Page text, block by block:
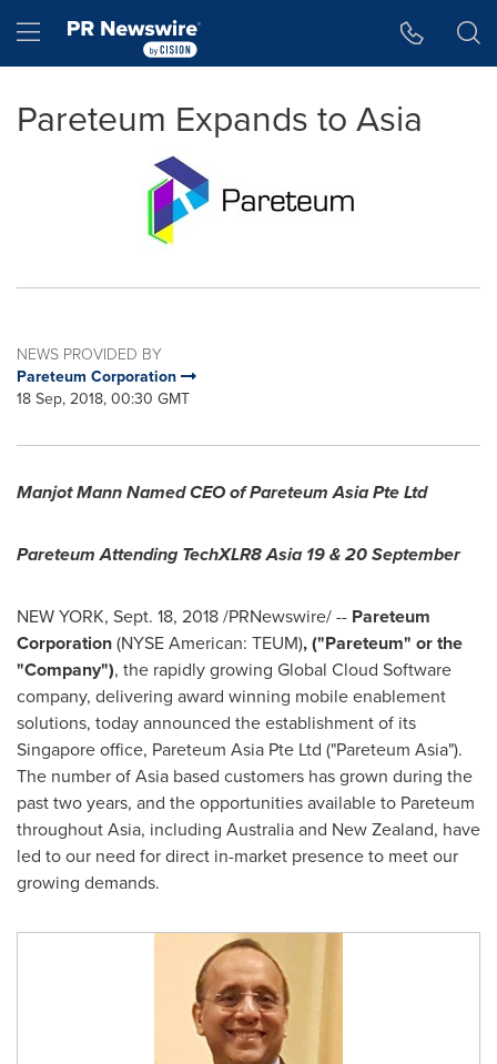
Hamburger menu
Pareteum Expands to Asia
NEWS PROVIDED BY
Pareteum Corporation
18 Sep, 2018, 00:30 GMT
Manjot Mann Named CEO of Pareteum Asia Pte Ltd
Pareteum Attending TechXLR8Asia 19 & 20 September
NEW YORK, Sept. 18, 2018/PRNewswire/ -- Pareteum
Corporation(NYSE American: TEUM), ("Pareteum" or the
"Company"), the rapidly growing Global Cloud Software
company, delivering award winning mobile enablement
solutions, today announced the establishment of its
Singaporeoffice, Pareteum Asia Pte Ltd ("Pareteum Asia").
The number ofAsia based customers has grown during the
past two years, and the opportunities available to Pareteum
throughoutAsia, including Australiaand New Zealand, have
led to our need for direct in-market presence to meet our
growing demands.